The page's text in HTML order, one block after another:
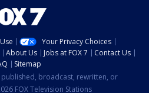
Your Privacy Choices
About Us Jobs at FOX 7
Contact Us
Sitemap
broadcast, rewritten, or
FOX Television Stations